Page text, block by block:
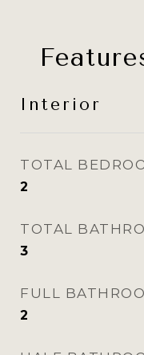
Interior
TOTAL
2
TOTAL
3
FULL
2